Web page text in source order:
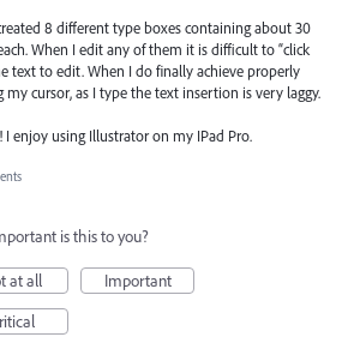
8 different type boxes containing about 30
When I edit any of them it is difficult to “click
text to edit. When I do finally achieve properly
my cursor, as I type the text insertion is very laggy.
I enjoy using Illustrator on my IPad Pro.
is this to you?
at all
Important